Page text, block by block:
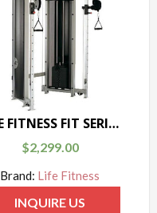
LIFE FITNESS FIT SERIES DUAL ADJUSTABLE PULLEY
$2,299.00
Brand: Life Fitness
INQUIRE US